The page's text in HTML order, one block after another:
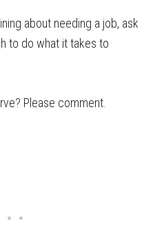
about needing a job, ask
to do what it takes to
Please comment.